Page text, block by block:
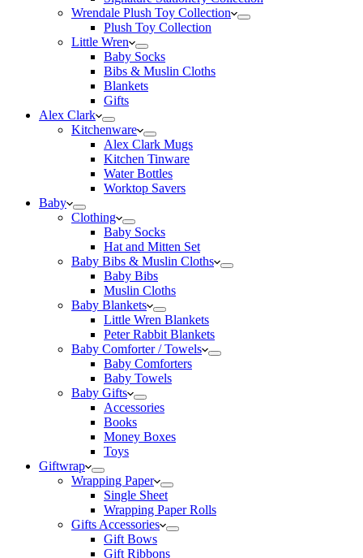
Wrendale Plush Toy Collection
Plush Toy Collection
Little Wren
Baby Socks
Bibs & Muslin Cloths
Blankets
Gifts
Alex Clark
Kitchenware
Alex Clark Mugs
Kitchen Tinware
Water Bottles
Worktop Savers
Baby
Clothing
Baby Socks
Hat and Mitten Set
Baby Bibs & Muslin Cloths
Baby Bibs
Muslin Cloths
Baby Blankets
Little Wren Blankets
Peter Rabbit Blankets
Baby Comforter / Towels
Baby Comforters
Baby Towels
Baby Gifts
Accessories
Books
Money Boxes
Toys
Giftwrap
Wrapping Paper
Single Sheet
Wrapping Paper Rolls
Gifts Accessories
Gift Bows
Gift Ribbons